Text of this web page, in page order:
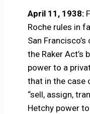
April 11, 1938:
Roche rules in
San
the Raker Act’s
power to a
that in the case
“sell, assign,
Hetchy power